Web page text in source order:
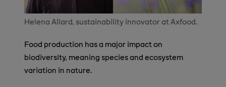
Helena Allard, sustainability innovator at Axfood.
Food production has a major impact on
biodiversity, meaning species and ecosystem
variation in nature.